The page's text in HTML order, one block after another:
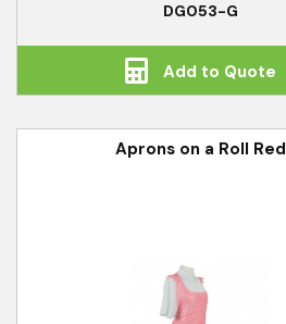
DG053-G
Add to Quote
Aprons on a Roll Red